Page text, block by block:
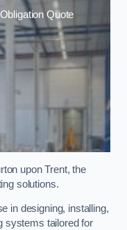
Quote
upon Trent, the
solutions.
in designing, installing,
systems tailored for